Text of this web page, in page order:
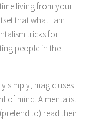
living from your
that what I am
tricksfor
people in the
simply, magic uses
of mind. A mentalist
to) read their